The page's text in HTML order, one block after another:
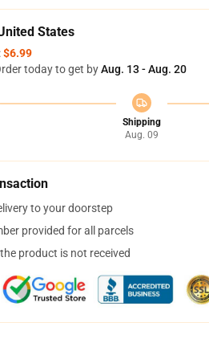
States
$6.99
today to get byAug. 13 - Aug. 20
Shipping
Aug. 09
to your doorstep
provided for all parcels
product is not received